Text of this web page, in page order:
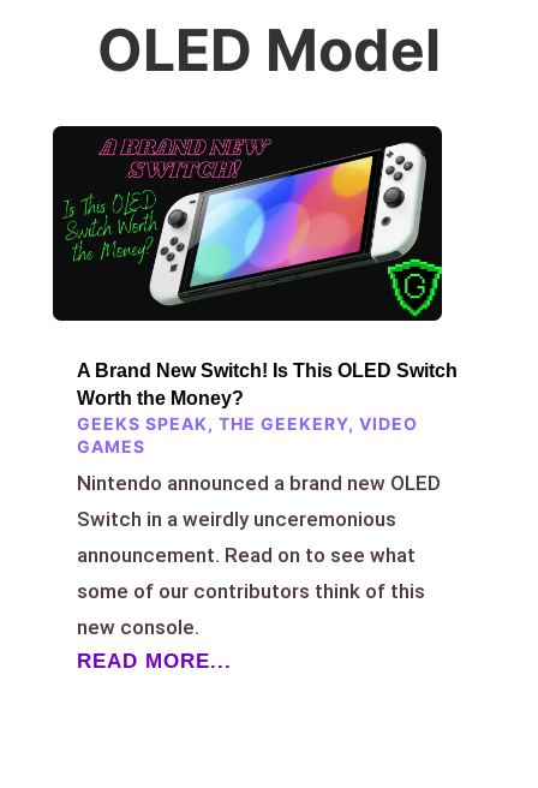
OLED Model
A Brand New Switch! Is This OLED Switch
Worth the Money?
GEEKS SPEAK, THE GEEKERY, VIDEO
GAMES
Nintendo announced a brand new OLED
Switch in a weirdly unceremonious
announcement. Read on to see what
some of our contributors think of this
new console.
READ MORE...